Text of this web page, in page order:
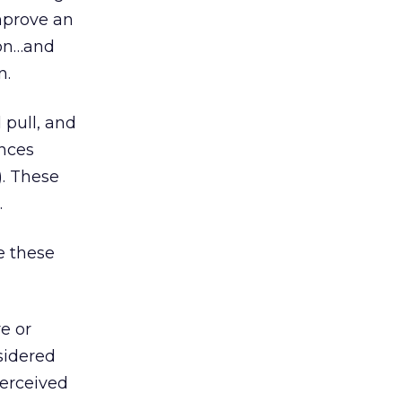
an
and
These
these
or